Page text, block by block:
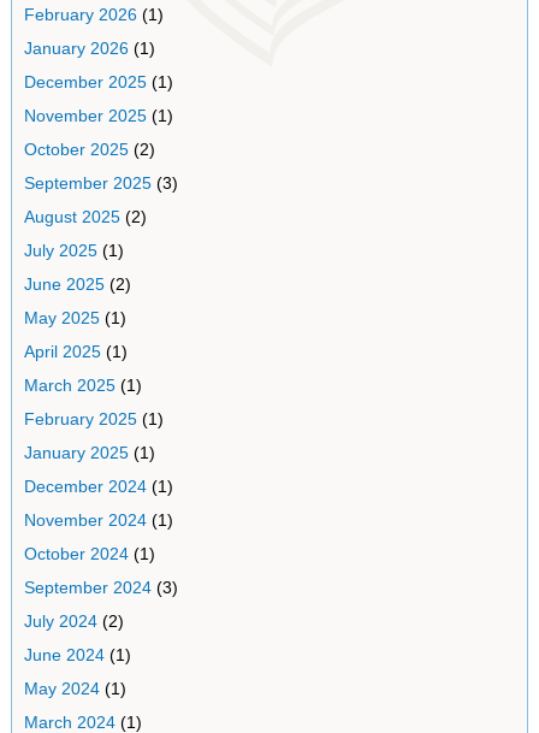
February 2026(1)
January 2026(1)
December 2025(1)
November 2025(1)
October 2025(2)
September 2025(3)
August 2025(2)
July 2025(1)
June 2025(2)
May 2025(1)
April 2025(1)
March 2025(1)
February 2025(1)
January 2025(1)
December 2024(1)
November 2024(1)
October 2024(1)
September 2024(3)
July 2024(2)
June 2024(1)
May 2024(1)
March 2024(1)